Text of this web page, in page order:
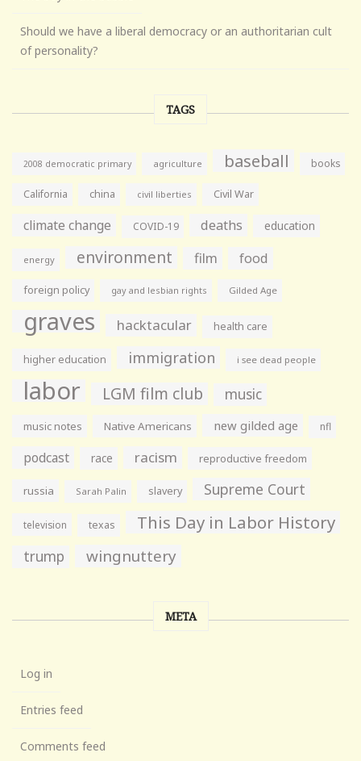
Should we have a liberal democracy or an authoritarian cult
of personality?
TAGS
2008 democratic primary agriculture baseball books
California china civil liberties Civil War
climate change COVID-19 deaths education
energy environment film food
foreign policy gay and lesbian rights Gilded Age
graves hacktacular health care
higher education immigration i see dead people
labor LGM film club music
music notes Native Americans new gilded age nfl
podcast race racism reproductive freedom
russia Sarah Palin slavery Supreme Court
television texas This Day in Labor History
trump wingnuttery
META
Log in
Entries feed
Comments feed